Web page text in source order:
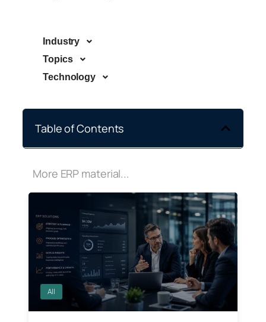
Industry
Topics
Technology
Table of Contents
More ERP material...
All